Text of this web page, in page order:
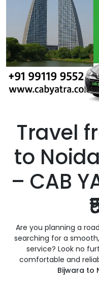
Travel
to
– CAB
Are you planning a
searching for a
service? Look no
comfortable and
Bijwara to